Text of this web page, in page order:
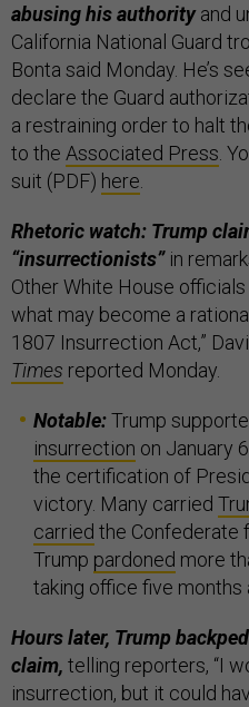
abusing his authorityand
California National Guard
Bonta said Monday. He’s
declare the Guard
a restraining order to halt
to the Associated Press.
suit (PDF) here.
Rhetoric watch: Trump
“insurrectionists”in
Other White House
what may become a
1807 Insurrection Act,”
Times reported Monday.
Notable:Trump
insurrection on January
the certification of
victory. Many carried
carried the Confederate
Trump pardoned more
taking office five months
Hours later, Trump
claim, telling reporters, “I
insurrection, but it could